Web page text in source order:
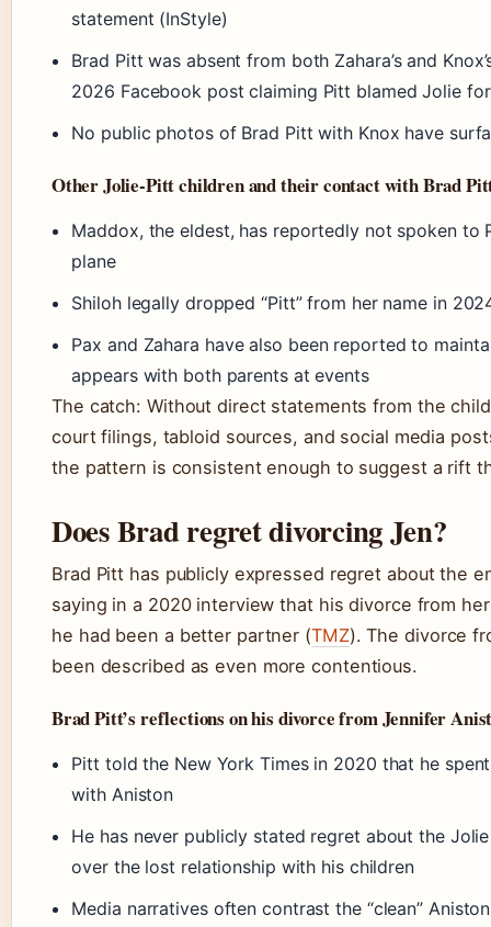
statement (InStyle)
Brad Pitt was absent from both Zahara’s and
2026 Facebook post claiming Pitt blamed Jolie
No public photos of Brad Pitt with Knox have
Other Jolie-Pitt children and their contact with Brad
Maddox, the eldest, has reportedly not spoken to
plane
Shiloh legally dropped “Pitt” from her name in
Pax and Zahara have also been reported to
appears with both parents at events
The catch: Without direct statements from the
court filings, tabloid sources, and social media
the pattern is consistent enough to suggest a rift
Does Brad regret divorcing Jen?
Brad Pitt has publicly expressed regret about the
saying in a 2020 interview that his divorce from
he had been a better partner (TMZ). The divorce
been described as even more contentious.
Brad Pitt’s reflections on his divorce from Jennifer
Pitt told the New York Times in 2020 that he
with Aniston
He has never publicly stated regret about the
over the lost relationship with his children
Media narratives often contrast the “clean”